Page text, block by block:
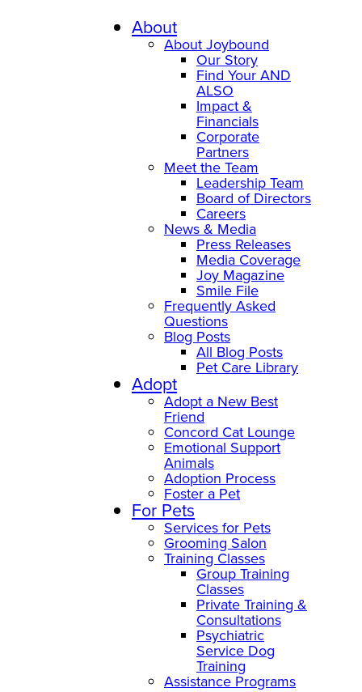
About
About Joybound
Our Story
Find Your AND
ALSO
Impact &
Financials
Corporate
Partners
Meet the Team
Leadership Team
Board of Directors
Careers
News & Media
Press Releases
Media Coverage
Joy Magazine
Smile File
Frequently Asked
Questions
Blog Posts
All Blog Posts
Pet Care Library
Adopt
Adopt a New Best
Friend
Concord Cat Lounge
Emotional Support
Animals
Adoption Process
Foster a Pet
For Pets
Services for Pets
Grooming Salon
Training Classes
Group Training
Classes
Private Training &
Consultations
Psychiatric
Service Dog
Training
Assistance Programs